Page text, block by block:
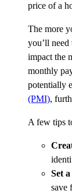
price of a
The more
you’ll
impact the
monthly
potentially
(PMI),
A few tips
Set
save